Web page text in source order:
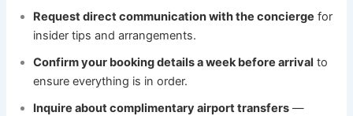
Request direct communication with the concierge for
insider tips and arrangements.
Confirm your booking details a week before arrival to
ensure everything is in order.
Inquire about complimentary airport transfers —